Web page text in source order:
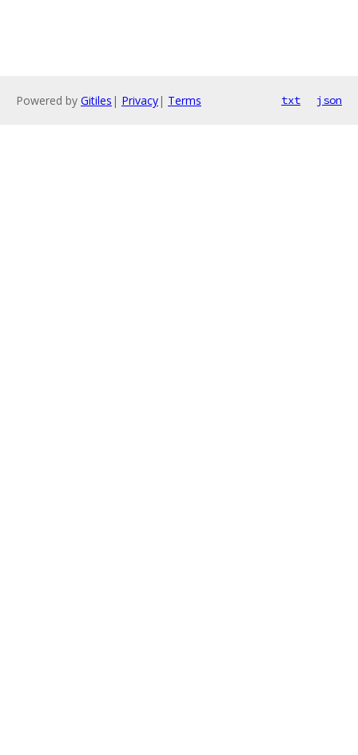
Powered by Gitiles | Privacy| Terms txt json